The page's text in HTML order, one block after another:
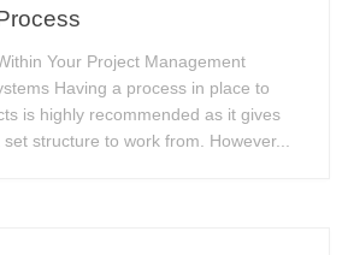
Your Project Management
Having a process in place to
is highly recommended as it gives
structure to work from. However...